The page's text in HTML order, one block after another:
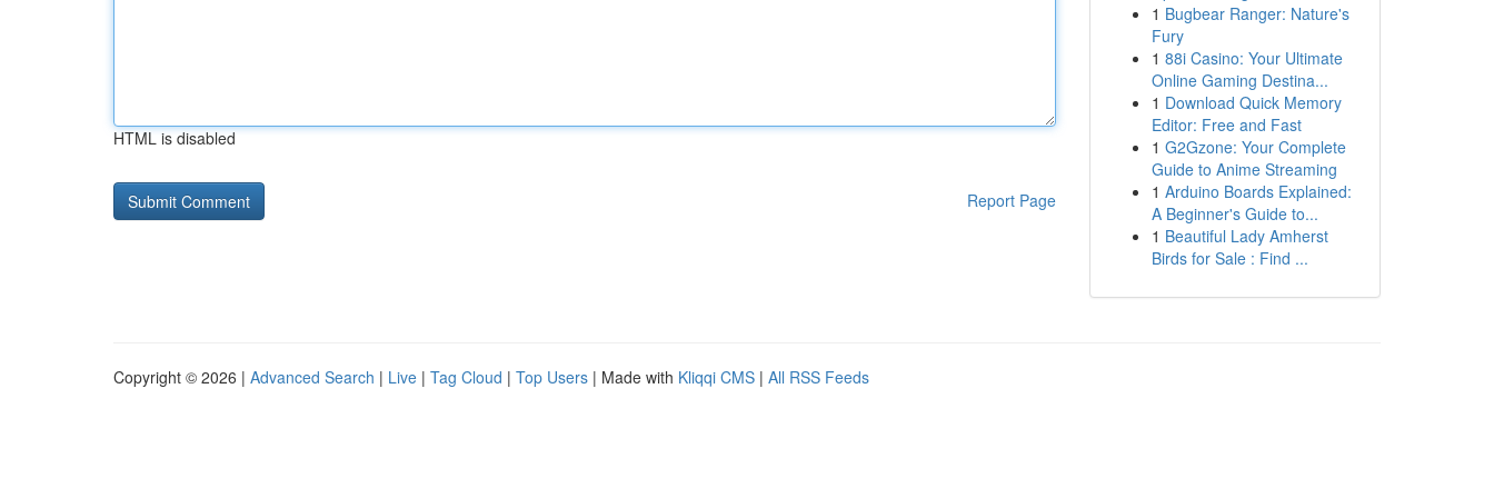
HTML is disabled
Report Page
1 Bugbear Ranger: Nature's
Fury
1 88i Casino: Your Ultimate
Online Gaming Destina...
1 Download Quick Memory
Editor: Free and Fast
1 G2Gzone: Your Complete
Guide to Anime Streaming
1 Arduino Boards Explained:
A Beginner's Guide to...
1 Beautiful Lady Amherst
Birds for Sale : Find ...
Copyright © 2026 | Advanced Search | Live | Tag Cloud | Top Users | Made with Kliqqi CMS | All RSS Feeds